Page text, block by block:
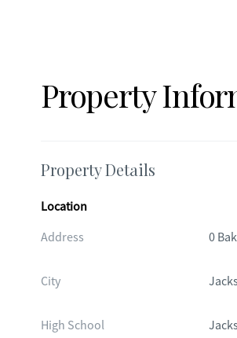
Property
Property Details
Location
Address
0
City
High School